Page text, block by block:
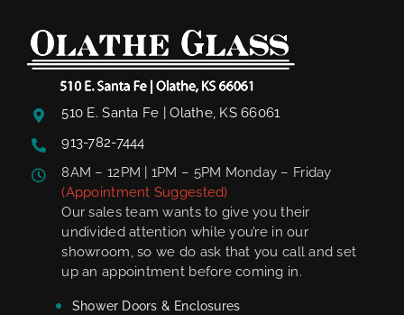
510 E. Santa Fe | Olathe, KS 66061
913-782-7444
8AM – 12PM | 1PM – 5PM Monday – Friday
(Appointment Suggested)
Our sales team wants to give you their
undivided attention while you’re in our
showroom, so we do ask that you call and set
up an appointment before coming in.
Shower Doors & Enclosures